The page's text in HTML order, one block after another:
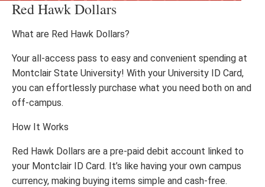
Red Hawk Dollars
What are Red Hawk Dollars?
Your all-access pass to easy and convenient spending at
Montclair State University! With your University ID Card,
you can effortlessly purchase what you need both on and
off-campus.
How It Works
Red Hawk Dollars are a pre-paid debit account linked to
your Montclair ID Card. It’s like having your own campus
currency, making buying items simple and cash-free.